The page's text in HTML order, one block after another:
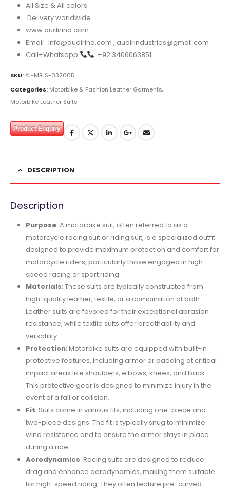
All Size & All colors
Delivery worldwide
www.audirind.com
Email : info@audirind.com , audirindustries@gmail.com
Call+Whatsapp
: +92 3406063851
SKU:AI-MBLS-032005
Categories: Motorbike & Fashion Leather Garments,
Motorbike Leather Suits
Product Enquiry
DESCRIPTION
Description
Purpose: A motorbike suit, often referred to as a
motorcycle racing suit or riding suit, is a specialized outfit
designed to provide maximum protection and comfort for
motorcycle riders, particularly those engaged in high-
speed racing or sport riding.
Materials: These suits are typically constructed from
high-quality leather, textile, or a combination of both.
Leather suits are favored for their exceptional abrasion
resistance, while textile suits offer breathability and
versatility.
Protection: Motorbike suits are equipped with built-in
protective features, including armor or padding at critical
impact areas like shoulders, elbows, knees, and back.
This protective gear is designed to minimize injury in the
event of a fall or collision.
Fit: Suits come in various fits, including one-piece and
two-piece designs. The fit is typically snug to minimize
wind resistance and to ensure the armor stays in place
during a ride.
Aerodynamics: Racing suits are designed to reduce
drag and enhance aerodynamics, making them suitable
for high-speed riding. They often feature pre-curved